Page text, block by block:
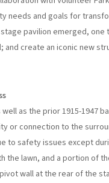
needs and goals for
pavilion emerged,
create an iconic new
as the prior 1915-1947
or connection to the
to safety issues except
the lawn, and a portion of
wall at the rear of the